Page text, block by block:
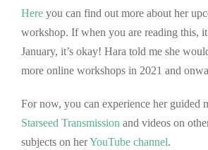
Here you can find out more about her
workshop. If when you are reading this,
January, it’s okay! Hara told me she
more online workshops in 2021 and
For now, you can experience her guided
Starseed Transmission and videos on
subjects on herYouTube channel.